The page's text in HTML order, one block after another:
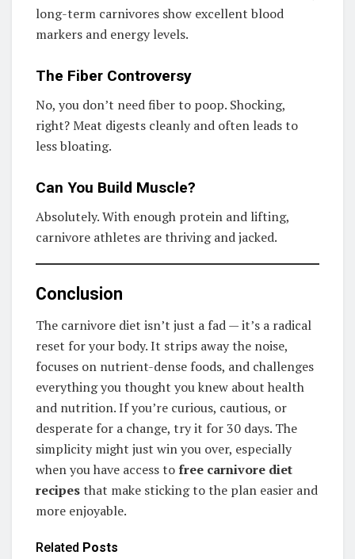
long-term carnivores show excellent blood
markers and energy levels.
The Fiber Controversy
No, you don’t need fiber to poop. Shocking,
right? Meat digests cleanly and often leads to
less bloating.
Can You Build Muscle?
Absolutely. With enough protein and lifting,
carnivore athletes are thriving and jacked.
Conclusion
The carnivore diet isn’t just a fad — it’s a radical
reset for your body. It strips away the noise,
focuses on nutrient-dense foods, and challenges
everything you thought you knew about health
and nutrition. If you’re curious, cautious, or
desperate for a change, try it for 30 days. The
simplicity might just win you over, especially
when you have access tofree carnivore diet
recipesthat make sticking to the plan easier and
more enjoyable.
Related Posts